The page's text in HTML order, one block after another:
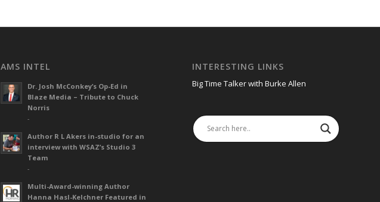
AMS INTEL
Dr. Josh McConkey’s Op-Ed in
Blaze Media – Tribute to Chuck
Norris
-
Author R L Akers in-studio for an
interview with WSAZ’s Studio 3
Team
-
Multi-Award-winning Author
Hanna Hasl-Kelchner Featured in
INTERESTING LINKS
Big Time Talker with Burke Allen